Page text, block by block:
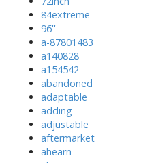
84extreme
96''
a-87801483
a140828
a154542
abandoned
adaptable
adding
adjustable
aftermarket
ahearn